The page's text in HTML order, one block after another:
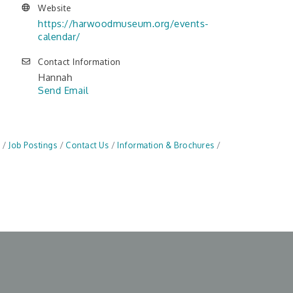
Website
https://harwoodmuseum.org/events-
calendar/
Contact Information
Hannah
Send Email
Job Postings Contact Us
Information & Brochures